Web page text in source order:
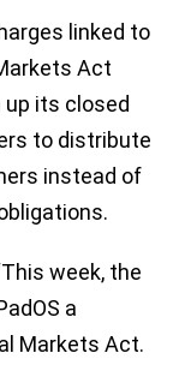
linked to
Act
up its closed
to distribute
instead of
week, the
a
Markets Act.